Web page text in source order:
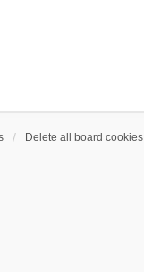
Delete all board cookies